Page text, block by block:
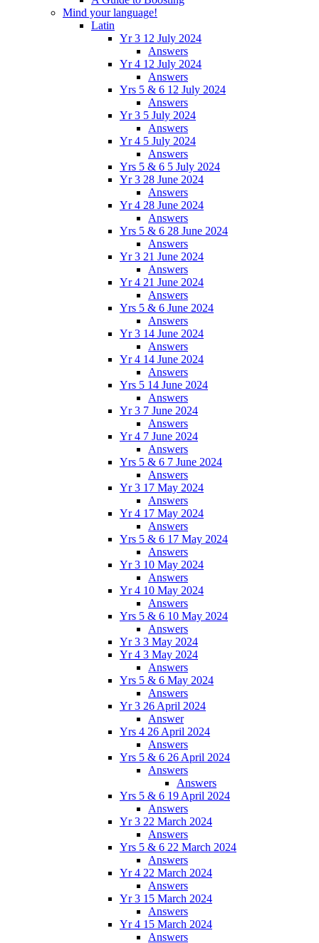
Mind your language!
Latin
Yr 3 12 July 2024
Answers
Yr 4 12 July 2024
Answers
Yrs 5 & 6 12 July 2024
Answers
Yr 3 5 July 2024
Answers
Yr 4 5 July 2024
Answers
Yrs 5 & 6 5 July 2024
Yr 3 28 June 2024
Answers
Yr 4 28 June 2024
Answers
Yrs 5 & 6 28 June 2024
Answers
Yr 3 21 June 2024
Answers
Yr 4 21 June 2024
Answers
Yrs 5 & 6 June 2024
Answers
Yr 3 14 June 2024
Answers
Yr 4 14 June 2024
Answers
Yrs 5 14 June 2024
Answers
Yr 3 7 June 2024
Answers
Yr 4 7 June 2024
Answers
Yrs 5 & 6 7 June 2024
Answers
Yr 3 17 May 2024
Answers
Yr 4 17 May 2024
Answers
Yrs 5 & 6 17 May 2024
Answers
Yr 3 10 May 2024
Answers
Yr 4 10 May 2024
Answers
Yrs 5 & 6 10 May 2024
Answers
Yr 3 3 May 2024
Yr 4 3 May 2024
Answers
Yrs 5 & 6 May 2024
Answers
Yr 3 26 April 2024
Answer
Yrs 4 26 April 2024
Answers
Yrs 5 & 6 26 April 2024
Answers
Answers
Yrs 5 & 6 19 April 2024
Answers
Yr 3 22 March 2024
Answers
Yrs 5 & 6 22 March 2024
Answers
Yr 4 22 March 2024
Answers
Yr 3 15 March 2024
Answers
Yr 4 15 March 2024
Answers